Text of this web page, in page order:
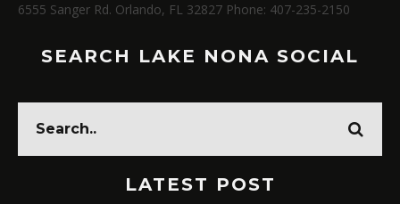
6555 Sanger Rd. Orlando, FL 32827 Phone: 407-235-2150
SEARCH LAKE NONA SOCIAL
LATEST POST